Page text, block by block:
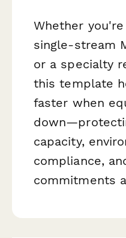
Whether
single-stream
or a specialty
this template
faster when
capacity,
compliance,
commitments